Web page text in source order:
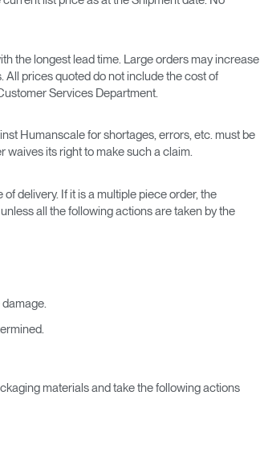
the longest lead time. Large orders may increase
prices quoted do not include the cost of
Services Department.
Humanscale for shortages, errors, etc. must be
waives its right to make such a claim.
delivery. If it is a multiple piece order, the
all the following actions are taken by the
materials and take the following actions